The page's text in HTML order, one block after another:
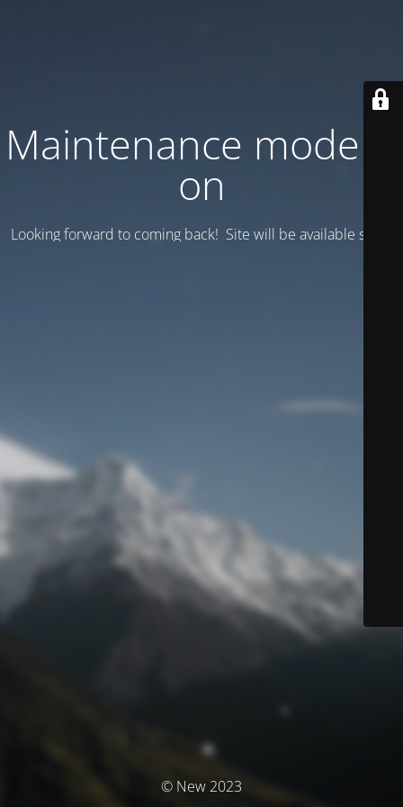
Maintenance mode is
on
Looking forward to coming back! Site will be available soon.
© New 2023